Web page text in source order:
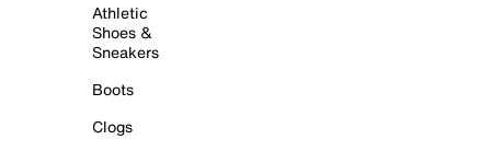
Athletic
Shoes &
Sneakers
Boots
Clogs